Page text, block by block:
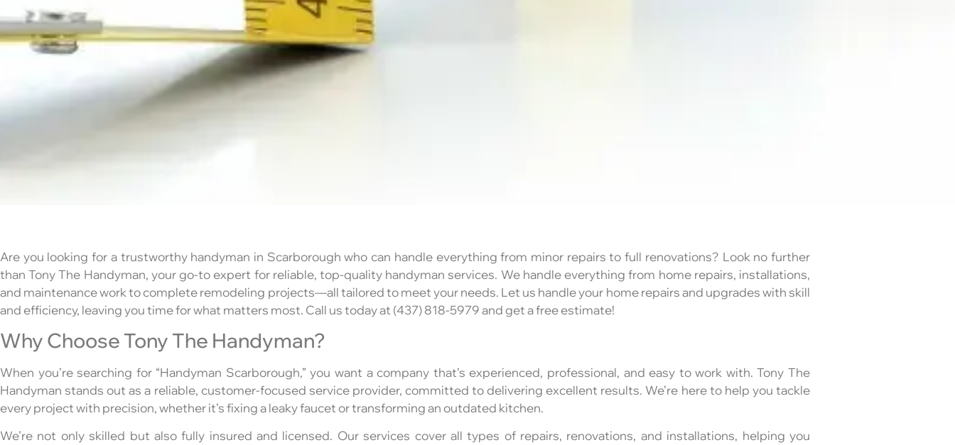
Are you looking for a trustworthy handyman in Scarborough who can handle everything from minor repairs to full renovations? Look no further
than Tony The Handyman, your go-to expert for reliable, top-quality handyman services. We handle everything from home repairs, installations,
and maintenance work to complete remodeling projects—all tailored to meet your needs. Let us handle your home repairs and upgrades with skill
and efficiency, leaving you time for what matters most. Call us today at (437) 818-5979 and get a free estimate!
Why Choose Tony The Handyman?
When you’re searching for “Handyman Scarborough,” you want a company that’s experienced, professional, and easy to work with. Tony The
Handyman stands out as a reliable, customer-focused service provider, committed to delivering excellent results. We’re here to help you tackle
every project with precision, whether it’s fixing a leaky faucet or transforming an outdated kitchen.
We’re not only skilled but also fully insured and licensed. Our services cover all types of repairs, renovations, and installations, helping you